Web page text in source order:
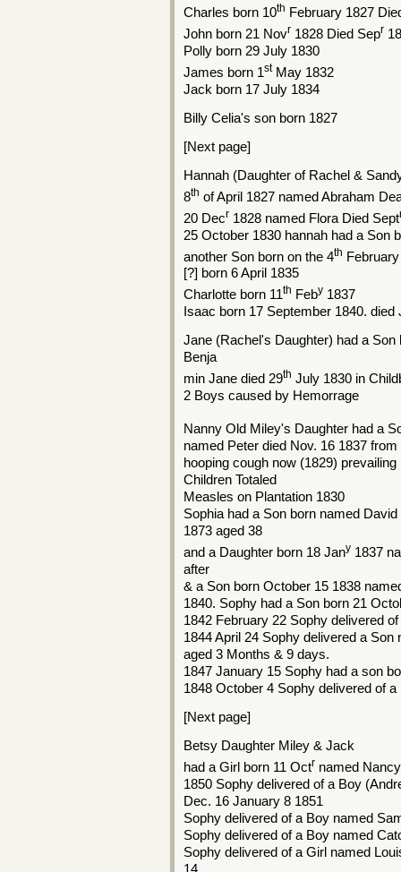
Charles born 10th February 1827
John born 21 Novr 1828 Died Sepr
Polly born 29 July 1830
James born 1stMay 1832
Jack born 17 July 1834
Billy Celia's son born 1827
[Next page]
Hannah (Daughter of Rachel &
8th of April 1827 named Abraham
20 Decr 1828 named Flora Died Sept
25 October 1830 hannah had a Son
another Son born on the 4th
[?] born 6 April 1835
Charlotte born 11th Feby 1837
Isaac born 17 September 1840. died
Jane (Rachel's Daughter) had a
Benja
min Jane died 29th July 1830 in
2 Boys caused by Hemorrage
Nanny Old Miley's Daughter had a
named Peter died Nov. 16 1837
hooping cough now (1829)
Children Totaled
Measles on Plantation 1830
Sophia had a Son born named
1873 aged 38
and a Daughter born 18 Jany 1837
after
& a Son born October 15 1838
1840. Sophy had a Son born 21
1842 February 22 Sophy delivered
1844 April 24 Sophy delivered a
aged 3 Months & 9 days.
1847 January 15 Sophy had a son
1848 October 4 Sophy delivered of
[Next page]
Betsy Daughter Miley & Jack
had a Girl born 11 Octr named
1850 Sophy delivered of a Boy
Dec. 16 January 8 1851
Sophy delivered of a Boy named
Sophy delivered of a Boy named
Sophy delivered of a Girl named
14